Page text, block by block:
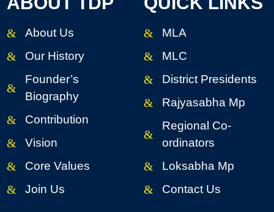
About Us
Our History
Founder’s
Biography
Contribution
Vision
Core Values
Join Us
MLA
MLC
District Presidents
Rajyasabha Mp
Regional Co-
ordinators
Loksabha Mp
Contact Us